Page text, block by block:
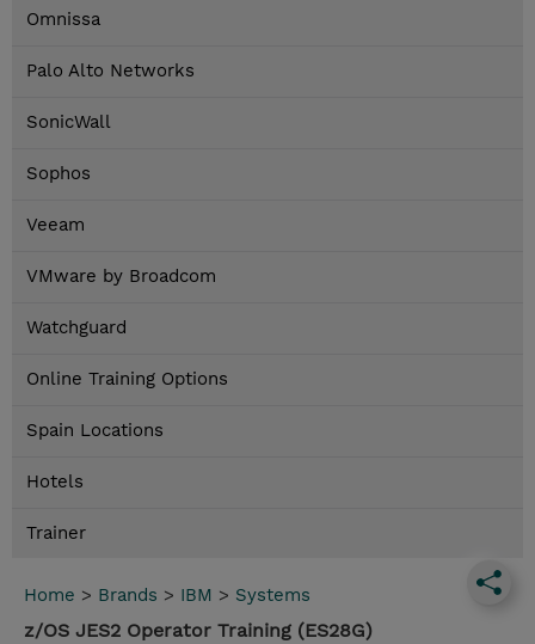
Omnissa
Palo Alto Networks
SonicWall
Sophos
Veeam
VMware by Broadcom
Watchguard
Online Training Options
Spain Locations
Hotels
Trainer
Home > Brands > IBM > Systems
z/OS JES2 Operator Training (ES28G)